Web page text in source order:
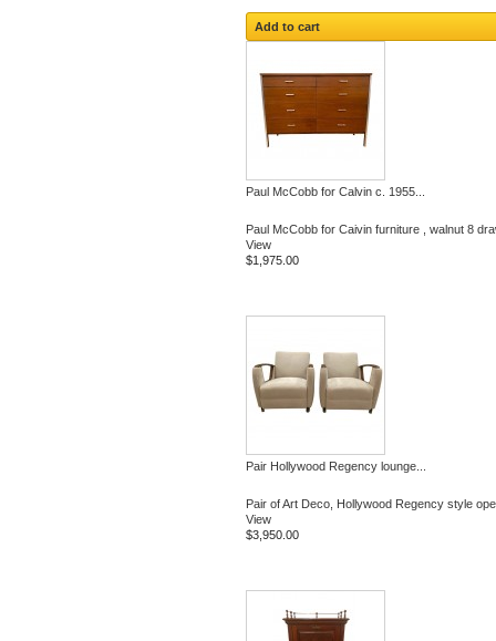
Add to cart
Paul McCobb for Calvin c. 1955...
Paul McCobb for Caivin furniture , walnut 8
View
$1,975.00
Pair Hollywood Regency lounge...
Pair of Art Deco, Hollywood Regency style
View
$3,950.00